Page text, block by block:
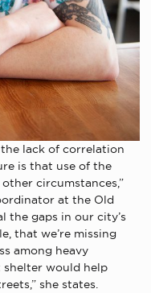
lack of correlation
is that use of the
circumstances,”
at the Old
the gaps in our city’s
that we’re missing
among heavy
shelter would help
she states.